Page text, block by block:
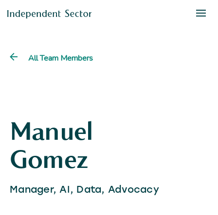
All Team Members
Manuel
Gomez
Manager, AI, Data, Advocacy